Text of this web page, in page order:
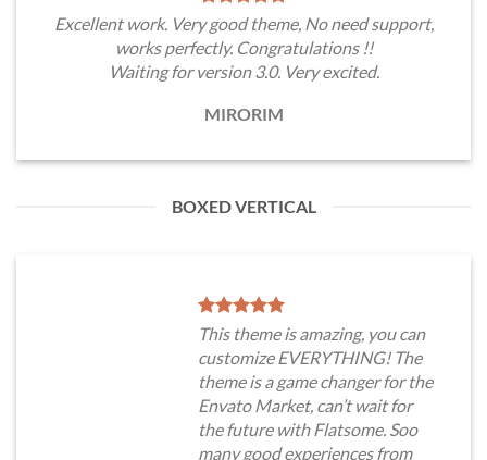
Excellent work. Very good theme, No need support,
works perfectly. Congratulations !!
Waiting for version 3.0. Very excited.
MIRORIM
BOXED VERTICAL
This theme is amazing, you can
customize EVERYTHING! The
theme is a game changer for the
Envato Market, can’t wait for
the future with Flatsome. Soo
many good experiences from